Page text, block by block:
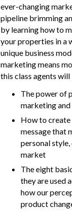
ever-changing
pipeline brimming
by learning how to
your properties in a
unique business
marketing means
this class agents will
The power of
marketing
How to
message that
personal style,
market
The eight
they are used
how our
product